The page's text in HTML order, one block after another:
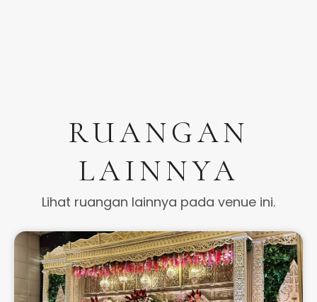
RUANGAN
LAINNYA
Lihat ruangan lainnya pada venue ini.